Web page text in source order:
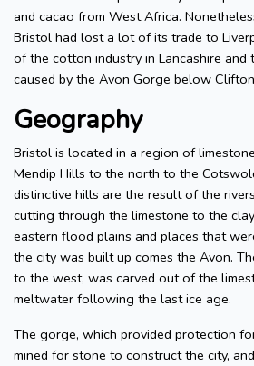
and cacao from West Africa.
Bristol had lost a lot of its trade to
of the cotton industry in Lancashire and
caused by the Avon Gorge below
Geography
Bristol is located in a region of
Mendip Hills to the north to the
distinctive hills are the result of the
cutting through the limestone to the
eastern flood plains and places that
the city was built up comes the Avon.
to the west, was carved out of the
meltwater following the last ice age.
The gorge, which provided protection
mined for stone to construct the city,